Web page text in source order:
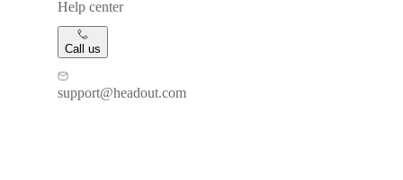
Help center
Call us
support@headout.com